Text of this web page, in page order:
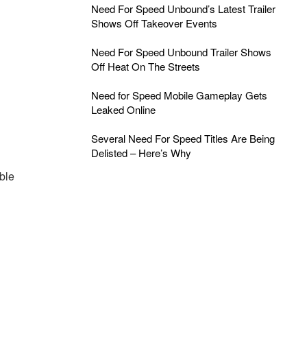
Need For Speed Unbound’s Latest Trailer
Shows Off Takeover Events
Need For Speed Unbound Trailer Shows
Off Heat On The Streets
Need for Speed Mobile Gameplay Gets
Leaked Online
Several Need For Speed Titles Are Being
Delisted – Here’s Why